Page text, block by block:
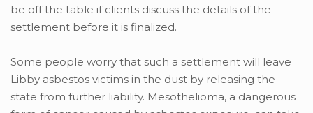
be off the table if clients discuss the details of the
settlement before it is finalized.
Some people worry that such a settlement will leave
Libby asbestos victims in the dust by releasing the
state from further liability. Mesothelioma, a dangerous